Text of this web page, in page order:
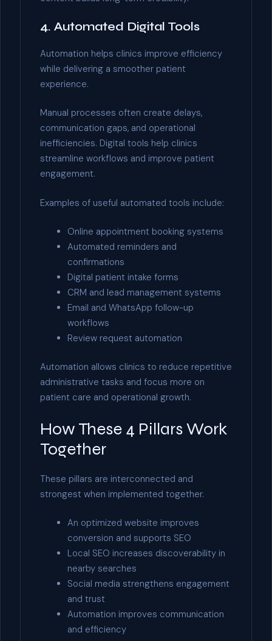
4. Automated Digital Tools
Automation helps clinics improve efficiency
while delivering a smoother patient
experience.
Manual processes often create delays,
communication gaps, and operational
inefficiencies. Digital tools help clinics
streamline workflows and improve patient
engagement.
Examples of useful automated tools include:
Online appointment booking systems
Automated reminders and
confirmations
Digital patient intake forms
CRM and lead management systems
Email and WhatsApp follow-up
workflows
Review request automation
Automation allows clinics to reduce repetitive
administrative tasks and focus more on
patient care and operational growth.
How These 4 Pillars Work
Together
These pillars are interconnected and
strongest when implemented together.
An optimized website improves
conversion and supports SEO
Local SEO increases discoverability in
nearby searches
Social media strengthens engagement
and trust
Automation improves communication
and efficiency